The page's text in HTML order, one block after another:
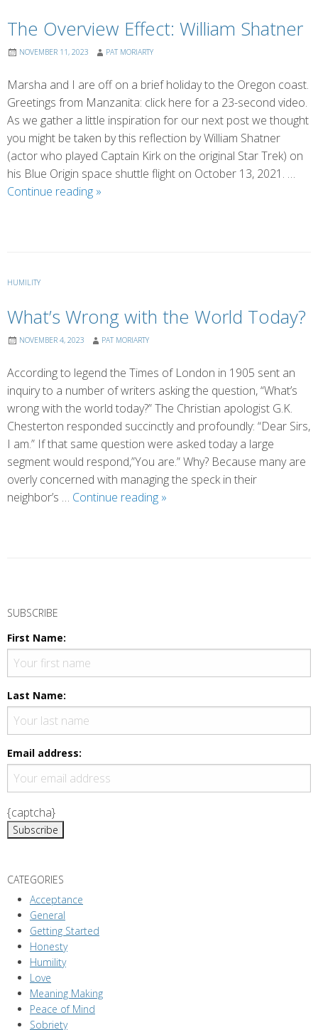
The Overview Effect: William Shatner
NOVEMBER 11, 2023 PAT MORIARTY
Marsha and I are off on a brief holiday to the Oregon coast.
Greetings from Manzanita: click here for a 23-second video.
As we gather a little inspiration for our next post we thought
you might be taken by this reflection by William Shatner
(actor who played Captain Kirk on the original Star Trek) on
his Blue Origin space shuttle flight on October 13, 2021. …
Continue reading The
»
HUMILITY
What’s Wrong with the World Today?
NOVEMBER 4, 2023 PAT MORIARTY
According to legend the Times of London in 1905 sent an
inquiry to a number of writers asking the question, “What’s
wrong with the world today?” The Christian apologist G.K.
Chesterton responded succinctly and profoundly: “Dear Sirs,
I am.” If that same question were asked today a large
segment would respond,”You are.” Why? Because many are
overly concerned with managing the speck in their
neighbor’s … Continue reading What’s
»
o
s
t
N
a
v
i
g
a
t
i
o
SUBSCRIBE
First Name:
Last Name:
Email address:
{captcha}
CATEGORIES
Acceptance
General
Getting Started
Honesty
Humility
Love
Meaning Making
Peace of Mind
Sobriety